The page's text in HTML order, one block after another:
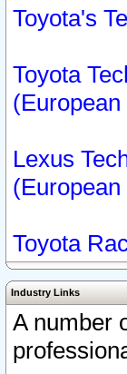
Toyota's
Toyota
Lexus
Toyota
Industry Links
A number